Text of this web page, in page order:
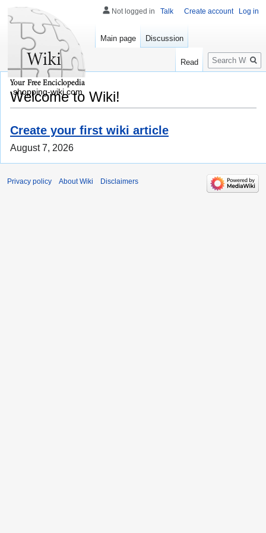
Welcome to Wiki!
Create your first wiki article
August 7, 2026
Not logged in Talk Create account Log in
Main page Discussion
Read
Search
shopping-wiki.com
Privacy policy About Wiki Disclaimers